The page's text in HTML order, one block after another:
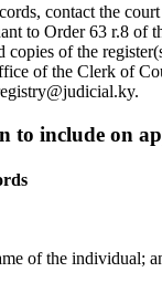
contact the
to Order 63 r.8 of
copies of the
of the Clerk of
to include on
of the individual;